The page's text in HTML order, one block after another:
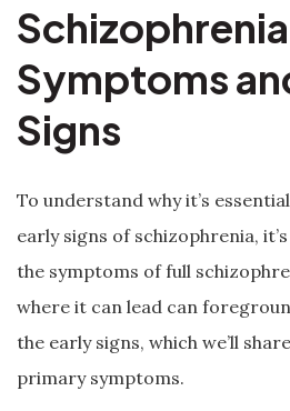
Symptoms
Signs
To understand why it’s
early signs of schizophrenia,
the symptoms of full
where it can lead can
the early signs, which we’ll
primary symptoms.